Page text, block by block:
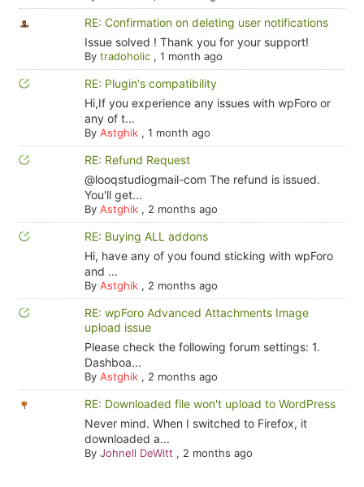
RE: Confirmation on deleting user notifications
Issue solved ! Thank you for your support!
By tradoholic, 1 month ago
RE: Plugin's compatibility
Hi,If you experience any issues with wpForo or
any of t...
By Astghik, 1 month ago
RE: Refund Request
@looqstudiogmail-com The refund is issued.
You'll get...
By Astghik, 2 months ago
RE: Buying ALL addons
Hi, have any of you found sticking with wpForo
and ...
By Astghik, 2 months ago
RE: wpForo Advanced Attachments Image
upload issue
Please check the following forum settings: 1.
Dashboa...
By Astghik, 2 months ago
RE: Downloaded file won't upload to WordPress
Never mind. When I switched to Firefox, it
downloaded a...
By Johnell DeWitt , 2 months ago